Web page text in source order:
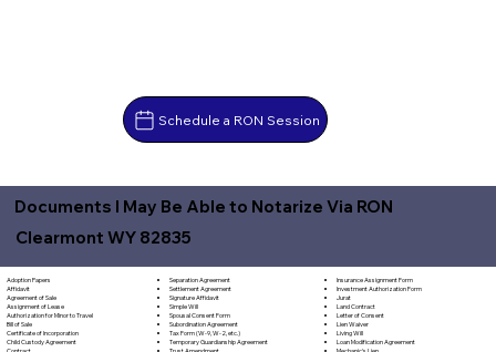
Schedule a RON Session
Documents I May Be Able to Notarize Via RON
Clearmont WY 82835
Adoption Papers
Affidavit
Agreement of Sale
Assignment of Lease
Authorization for Minor to Travel
Bill of Sale
Certificate of Incorporation
Child Custody Agreement
Separation Agreement
Settlement Agreement
Signature Affidavit
Simple Will
Spousal Consent Form
Subordination Agreement
Tax Form (W-9, W-2, etc.)
Temporary Guardianship Agreement
Insurance Assignment Form
Investment Authorization Form
Jurat
Land Contract
Letter of Consent
Lien Waiver
Living Will
Loan Modification Agreement